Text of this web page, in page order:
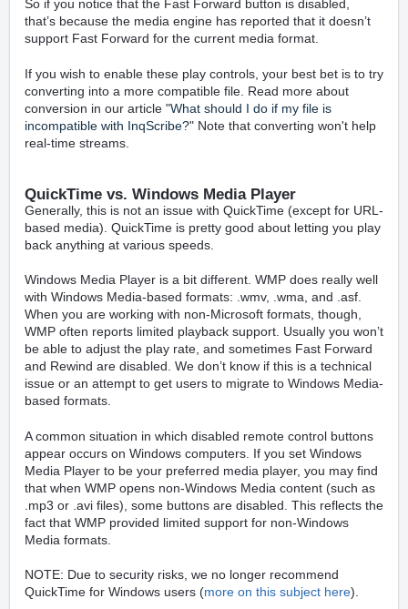
So if you notice that the Fast Forward button is disabled,
that’s because the media engine has reported that it doesn’t
support Fast Forward for the current media format.
If you wish to enable these play controls, your best bet is to try
converting into a more compatible file. Read more about
conversion in our article "What should I do if my file is
incompatible with InqScribe?" Note that converting won't help
real-time streams.
QuickTime vs. Windows Media Player
Generally, this is not an issue with QuickTime (except for URL -
based media). QuickTime is pretty good about letting you play
back anything at various speeds.
Windows Media Player is a bit different. WMP does really well
with Windows Media-based formats: .wmv, .wma, and .asf.
When you are working with non-Microsoft formats, though,
WMP often reports limited playback support. Usually you won’t
be able to adjust the play rate, and sometimes Fast Forward
and Rewind are disabled. We don’t know if this is a technical
issue or an attempt to get users to migrate to Windows Media-
based formats.
A common situation in which disabled remote control buttons
appear occurs on Windows computers. If you set Windows
Media Player to be your preferred media player, you may find
that when WMP opens non-Windows Media content (such as
.mp3 or .avi files), some buttons are disabled. This reflects the
fact that WMP provided limited support for non-Windows
Media formats.
NOTE: Due to security risks, we no longer recommend
QuickTime for Windows users (more on this subject here).